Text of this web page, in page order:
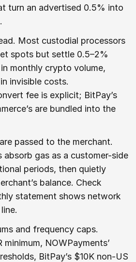
turn an advertised 0.5% into
Most custodial processors
spots but settle 0.5–2%
monthly crypto volume,
invisible costs.
fee is explicit; BitPay’s
are bundled into the
passed to the merchant.
absorb gas as a customer-side
periods, then quietly
balance. Check
statement shows network
and frequency caps.
minimum, NOWPayments’
BitPay’s $10K non-US